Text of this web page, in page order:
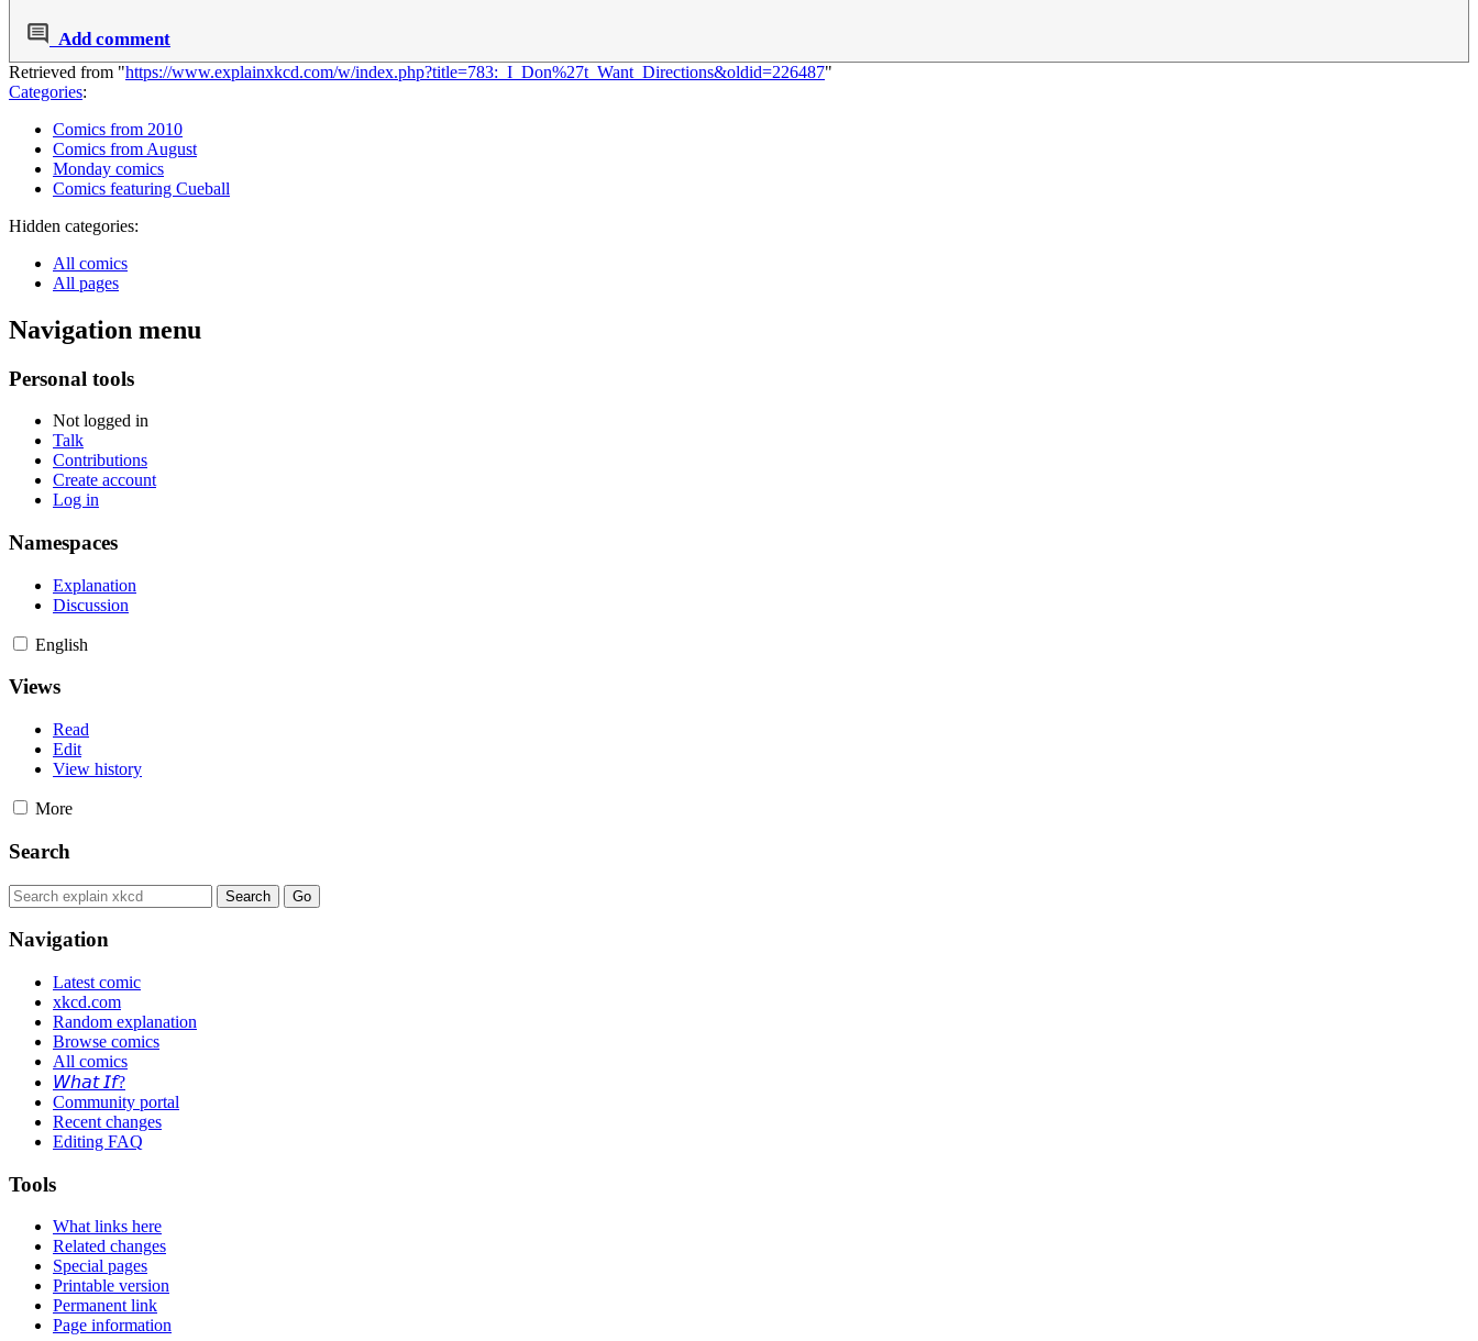
Add comment
Retrieved from "https://www.explainxkcd.com/w/index.php?title=783:_I_Don%27t_Want_Directions&oldid=226487"
Categories:
Comics from 2010
Comics from August
Monday comics
Comics featuring Cueball
Hidden categories:
All comics
All pages
Navigation menu
Personal tools
Not logged in
Talk
Contributions
Create account
Log in
Namespaces
Explanation
Discussion
English
Views
Read
Edit
View history
More
Search
Navigation
Latest comic
xkcd.com
Random explanation
Browse comics
All comics
𝘞𝘩𝘢𝘵 𝘐𝘧?
Community portal
Recent changes
Editing FAQ
Tools
What links here
Related changes
Special pages
Printable version
Permanent link
Page information